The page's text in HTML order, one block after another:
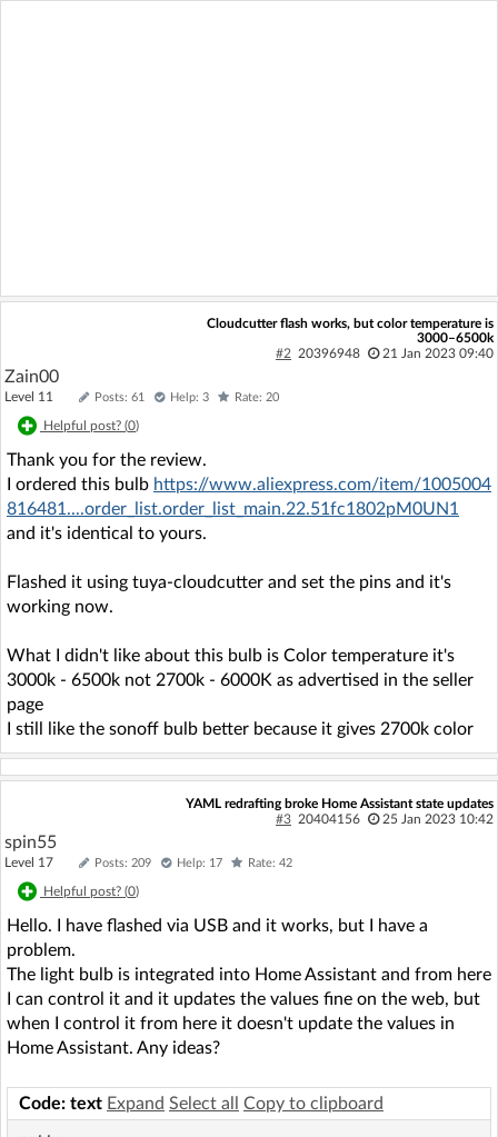
Cloudcutter flash works, but color temperature is
3000–6500k
#2 20396948 21 Jan 2023 09:40
Zain00
Level 11 Posts: 61 Help: 3 Rate: 20
Helpful post? (0)
Thank you for the review.
I ordered this bulb https://www.aliexpress.com/item/1005004
816481....order_list.order_list_main.22.51fc1802pM0UN1
and it's identical to yours.
Flashed it using tuya-cloudcutter and set the pins and it's
working now.
What I didn't like about this bulb is Color temperature it's
3000k - 6500k not 2700k - 6000K as advertised in the seller
page
I still like the sonoff bulb better because it gives 2700k color
YAML redrafting broke Home Assistant state updates
#3 20404156 25 Jan 2023 10:42
spin55
Level 17 Posts: 209 Help: 17 Rate: 42
Helpful post? (0)
Hello. I have flashed via USB and it works, but I have a
problem.
The light bulb is integrated into Home Assistant and from here
I can control it and it updates the values ​​fine on the web, but
when I control it from here it doesn't update the values ​​in
Home Assistant. Any ideas?
Code: text Expand Select all Copy to clipboard